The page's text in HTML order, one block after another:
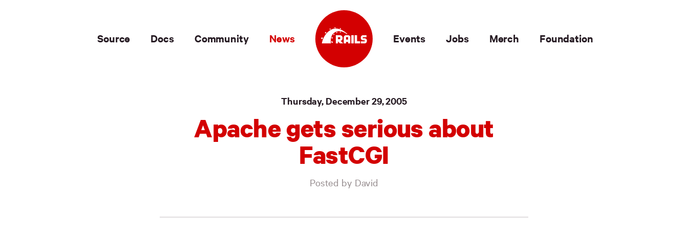
Source Docs Community News Events Jobs Merch Foundation
Thursday, December 29, 2005
Apache gets serious about
FastCGI
Posted by David